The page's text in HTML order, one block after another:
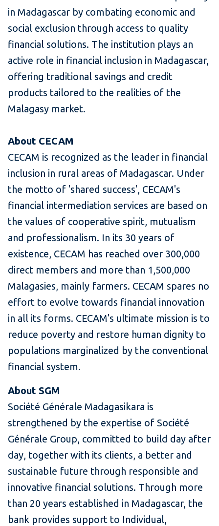
in Madagascar by combating economic and
social exclusion through access to quality
financial solutions. The institution plays an
active role in financial inclusion in Madagascar,
offering traditional savings and credit
products tailored to the realities of the
Malagasy market.
About CECAM
CECAM is recognized as the leader in financial
inclusion in rural areas of Madagascar. Under
the motto of 'shared success', CECAM's
financial intermediation services are based on
the values of cooperative spirit, mutualism
and professionalism. In its 30 years of
existence, CECAM has reached over 300,000
direct members and more than 1,500,000
Malagasies, mainly farmers. CECAM spares no
effort to evolve towards financial innovation
in all its forms. CECAM's ultimate mission is to
reduce poverty and restore human dignity to
populations marginalized by the conventional
financial system.
About SGM
Société Générale Madagasikara is
strengthened by the expertise of Société
Générale Group, committed to build day after
day, together with its clients, a better and
sustainable future through responsible and
innovative financial solutions. Through more
than 20 years established in Madagascar, the
bank provides support to Individual,